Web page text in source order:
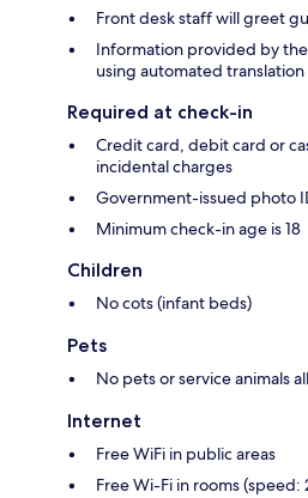
Front desk staff will greet
Information provided by
using automated translation
Required at check-in
Credit card, debit card or
incidental charges
Government-issued photo
Minimum check-in age is 18
Children
No cots (infant beds)
Pets
No pets or service animals
Internet
Free WiFi in public areas
Free Wi-Fi in rooms (speed: